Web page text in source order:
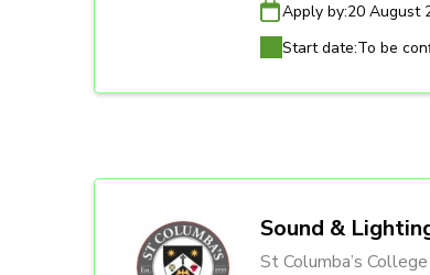
Apply by:20 August
Start date:To be
Sound &
St Columba’s College